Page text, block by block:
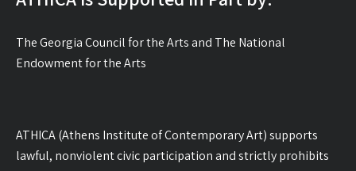
The Georgia Council for the Arts and The National
Endowment for the Arts
ATHICA (Athens Institute of Contemporary Art) supports
lawful, nonviolent civic participation and strictly prohibits